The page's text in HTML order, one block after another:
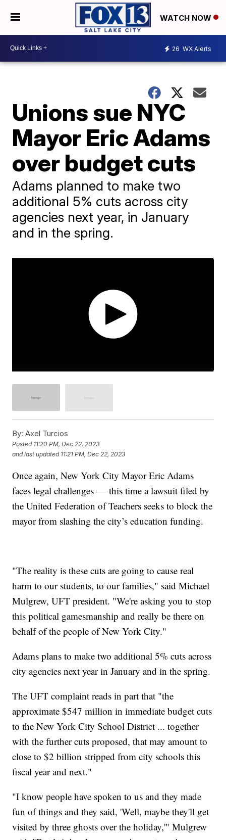
WATCH NOW
26 WX Alerts
Unions sue NYC
Mayor Eric Adams
over budget cuts
Adams planned to make two
additional 5% cuts across city
agencies next year, in January
and in the spring.
By: Axel Turcios
Posted 11:20 PM, Dec 22, 2023
and last updated 11:21 PM, Dec 22, 2023
Once again, New York City Mayor Eric Adams
faces legal challenges — this time a lawsuit filed by
the United Federation of Teachers seeks to block the
mayor from slashing the city’s education funding.
"The reality is these cuts are going to cause real
harm to our students, to our families," said Michael
Mulgrew, UFT president. "We're asking you to stop
this political gamesmanship and really be there on
behalf of the people of New York City."
Adams plans to make two additional 5% cuts across
city agencies next year in January and in the spring.
The UFT complaint reads in part that "the
approximate $547 million in immediate budget cuts
to the New York City School District ... together
with the further cuts proposed, that may amount to
close to $2 billion stripped from city schools this
fiscal year and next."
"I know people have spoken to us and they made
fun of things and they said, 'Well, maybe they'll get
visited by three ghosts over the holiday,'" Mulgrew